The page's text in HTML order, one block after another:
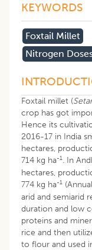
KEYWORDS
Foxtail Millet
Nitrogen
Foxtail millet (
crop has got
Hence its
2016-17 in India
hectares,
714 kg ha-1. In
hectares,
774 kg ha-1
arid and semiarid
duration and low
proteins and
rice and then
to flour and used